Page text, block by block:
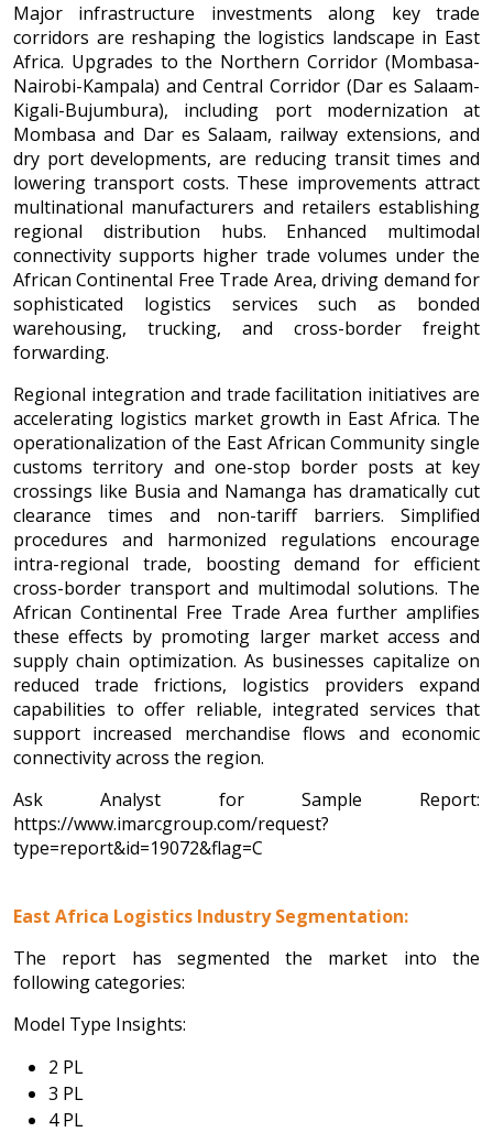
Major infrastructure investments along key trade
corridors are reshaping the logistics landscape in East
Africa. Upgrades to the Northern Corridor (Mombasa-
Nairobi-Kampala) and Central Corridor (Dar es Salaam-
Kigali-Bujumbura), including port modernization at
Mombasa and Dar es Salaam, railway extensions, and
dry port developments, are reducing transit times and
lowering transport costs. These improvements attract
multinational manufacturers and retailers establishing
regional distribution hubs. Enhanced multimodal
connectivity supports higher trade volumes under the
African Continental Free Trade Area, driving demand for
sophisticated logistics services such as bonded
warehousing, trucking, and cross-border freight
forwarding.
Regional integration and trade facilitation initiatives are
accelerating logistics market growth in East Africa. The
operationalization of the East African Community single
customs territory and one-stop border posts at key
crossings like Busia and Namanga has dramatically cut
clearance times and non-tariff barriers. Simplified
procedures and harmonized regulations encourage
intra-regional trade, boosting demand for efficient
cross-border transport and multimodal solutions. The
African Continental Free Trade Area further amplifies
these effects by promoting larger market access and
supply chain optimization. As businesses capitalize on
reduced trade frictions, logistics providers expand
capabilities to offer reliable, integrated services that
support increased merchandise flows and economic
connectivity across the region.
Ask Analyst for Sample Report:
https://www.imarcgroup.com/request?
type=report&id=19072&flag=C
East Africa Logistics Industry Segmentation:
The report has segmented the market into the
following categories:
Model Type Insights:
2 PL
3 PL
4 PL